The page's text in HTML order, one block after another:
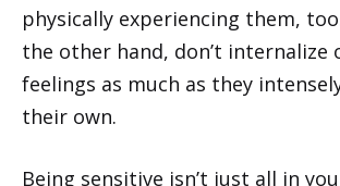
physically experiencing them,
the other hand, don’t internalize
feelings as much as they
their own.
Being sensitive isn’t just all in